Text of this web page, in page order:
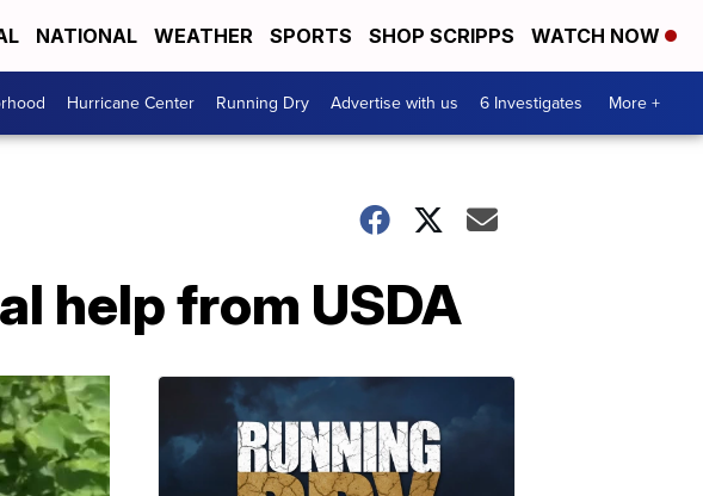
NATIONAL WEATHER SPORTS SHOP SCRIPPS WATCH NOW
Hurricane Center Running Dry Advertise with us 6 Investigates More +
help from USDA